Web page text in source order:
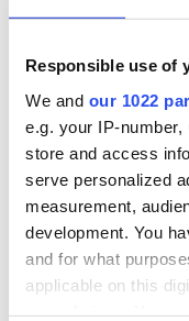
Responsible use of
We and our 1022
e.g. your IP-
store and access
serve personalized
measurement,
development. You
and for what
applicable on this